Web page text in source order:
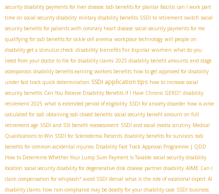
security disability payments for liver disease ssdi benefits for plantar fascitis can I work part
time on social security disability military disability benefits SSDI to retirement switch social
security benefits for patients with coronary heart disease social security payments for me
qualifying for ssdi benefits for sickle cell anemia workplace technology will people on
disability get a stimulus check disability benefits for bipolar women what do you
need from your doctor to file for disability claims 2025 disability benefit amounts end stage
osteoporosis disability benefits earning workers benefits how to get approved for disability
under fast track quick determination SSDI application tips how to increase social
security benefits Can You Receive Disability Benefits if I Have Chronic GERD? disability
retirement 2025 what is extended period of eligibility SSDI for anxiety disorder how is aime
calculated for ssdi obtaining ssdi closed benefits social security benefit amount on full
retirement age SSDI and SSI benefit reassessment SSDI and social media scrutiny Medical
Qualifications to Win SSDI for Scleroderma Patients disability benefits for survivors ssdi
benefits for common accidental injuries Disability Fast Track Approval Programme | QDD
How to Determine Whether Your Lump Sum Payment Is Taxable social security disability
location social security disability for degenerative disk disease partner disability AIME Can I
claim compensation for whiplash? avoid SSDI denial what is the role of vocational expert AI
disability claims how non-compliance may be deadly for your disability case SSDI business